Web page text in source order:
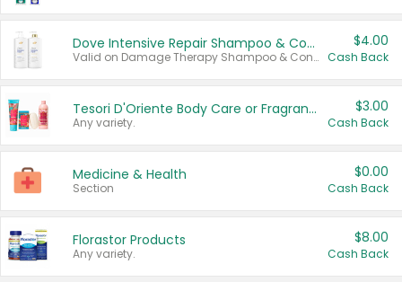
Dove Intensive Repair Shampoo & Conditioner Set
Valid on Damage Therapy Shampoo & Conditioner Set 33.8 oz bottles.
$4.00
Cash Back
Tesori D'Oriente Body Care or Fragrance
Any variety.
$3.00
Cash Back
Medicine & Health
Section
$0.00
Cash Back
Florastor Products
Any variety.
$8.00
Cash Back